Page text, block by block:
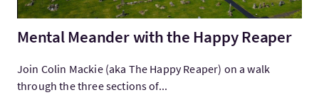
Mental Meander with the Happy Reaper
Join Colin Mackie (aka The Happy Reaper) on a walk
through the three sections of...